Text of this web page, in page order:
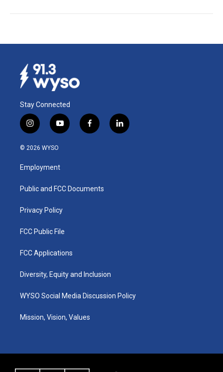
Stay Connected
i
n
s
g
a
y
o
u
b
f
a
k
l
i
© 2026 WYSO
Employment
Public and FCC Documents
Privacy Policy
FCC Public File
FCC Applications
Diversity, Equity and Inclusion
WYSO Social Media Discussion Policy
Mission, Vision, Values